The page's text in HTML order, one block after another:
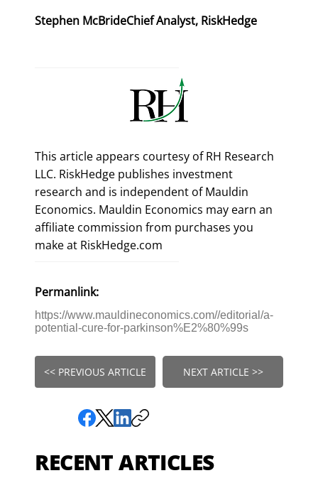
Stephen McBrideChief Analyst, RiskHedge
This article appears courtesy of RH Research
LLC. RiskHedge publishes investment
research and is independent of Mauldin
Economics. Mauldin Economics may earn an
affiliate commission from purchases you
make at RiskHedge.com
Permanlink:
https://www.mauldineconomics.com//editorial/a-
potential-cure-for-parkinson%E2%80%99s
<< PREVIOUS ARTICLE NEXT ARTICLE >>
RECENT ARTICLES